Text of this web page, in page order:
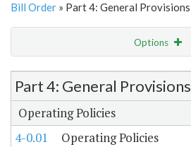
Bill Order » Part 4: General Provisions
Options
Item Lookup
Part 4: General Provisions
Operating Policies
4-0.01
Operating Policies